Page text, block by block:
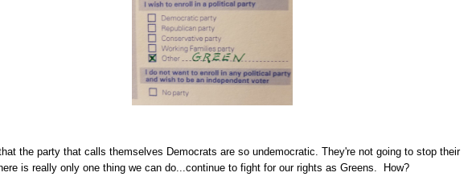
the party that calls themselves Democrats are so undemocratic. They're not going to stop their
is really only one thing we can do...continue to fight for our rights as Greens. How?